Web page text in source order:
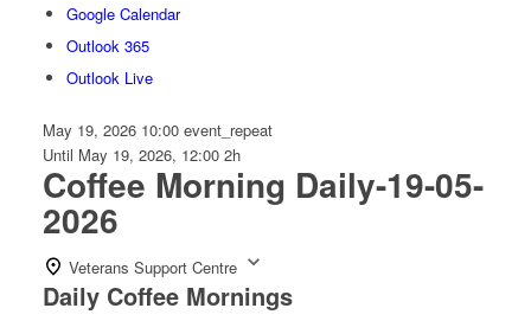
Google Calendar
Outlook 365
Outlook Live
May 19, 2026 10:00 event_repeat
Until May 19, 2026, 12:00 2h
Coffee Morning Daily-19-05-
2026
Veterans Support Centre
Daily Coffee Mornings